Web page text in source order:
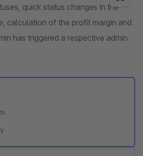
quick status changes in the
calculation of the profit margin and
has triggered a respective admin